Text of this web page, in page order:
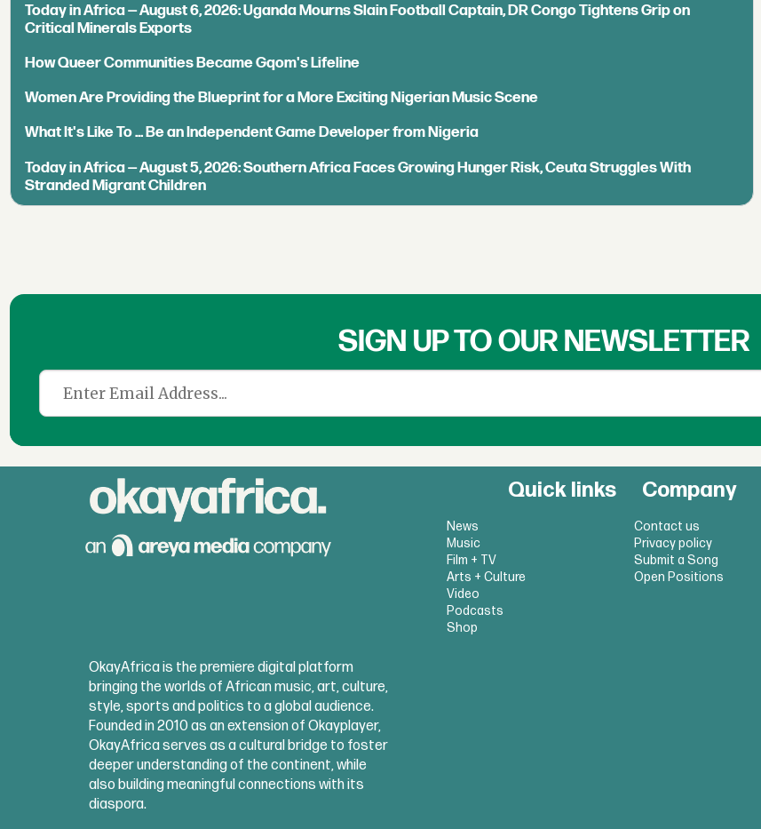
Today in Africa — August 6, 2026: Uganda Mourns Slain Football Captain, DR Congo Tightens Grip on
Critical Minerals Exports
How Queer Communities Became Gqom's Lifeline
Women Are Providing the Blueprint for a More Exciting Nigerian Music Scene
What It's Like To ... Be an Independent Game Developer from Nigeria
Today in Africa — August 5, 2026: Southern Africa Faces Growing Hunger Risk, Ceuta Struggles With
Stranded Migrant Children
SIGN UP TO OUR NEWSLETTER
Quick links
News
Music
Film + TV
Arts + Culture
Video
Podcasts
Shop
Company
Contact us
Privacy policy
Submit a Song
Open Positions
OkayAfrica is the premiere digital platform
bringing the worlds of African music, art, culture,
style, sports and politics to a global audience.
Founded in 2010 as an extension of Okayplayer,
OkayAfrica serves as a cultural bridge to foster
deeper understanding of the continent, while
also building meaningful connections with its
diaspora.